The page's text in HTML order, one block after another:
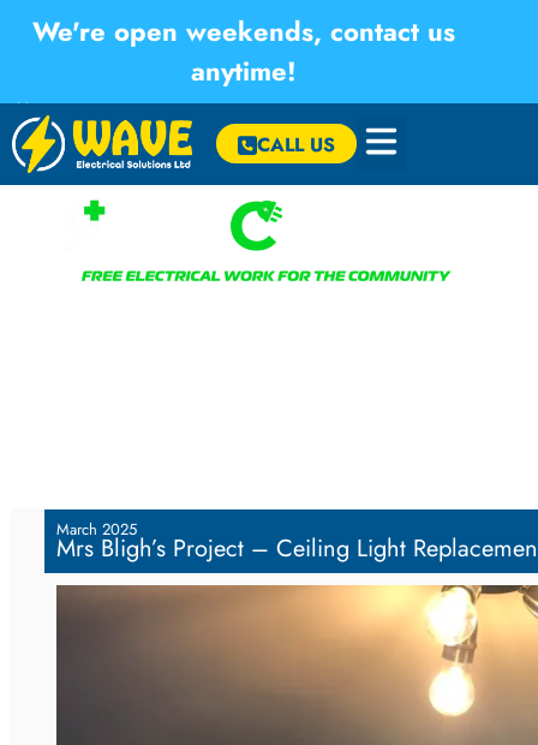
We're open weekends, contact us
anytime!
×
CALL US
March 2025
Mrs Bligh’s Project – Ceiling Light